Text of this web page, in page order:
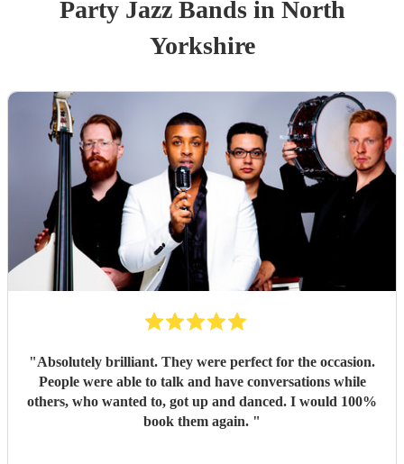
Party Jazz Bandsin North
Yorkshire
"Absolutely brilliant. They were perfect for the occasion.
People were able to talk and have conversations while
others, who wanted to, got up and danced. I would 100%
book them again. "